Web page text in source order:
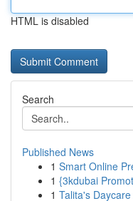
HTML is disabled
Search
Published News
1 Smart Online
1 {3kdubai
1 Talita's